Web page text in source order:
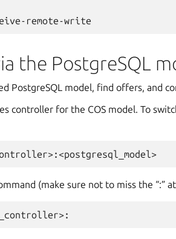
the PostgreSQL
PostgreSQL model, find offers, and
controller for the COS model. To
(make sure not to miss the “:”